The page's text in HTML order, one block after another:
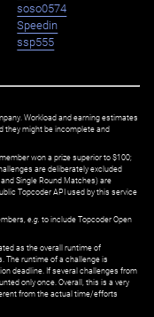
soso0574
Speedin
ssp555
Workload and earning estimates
they might be incomplete and
won a prize superior to $100;
are deliberately excluded
Single Round Matches) are
Topcoder API used by this service
e.g. to include Topcoder Open
as the overall runtime of
The runtime of a challenge is
deadline. If several challenges from
only once. Overall, this is a very
from the actual time/efforts